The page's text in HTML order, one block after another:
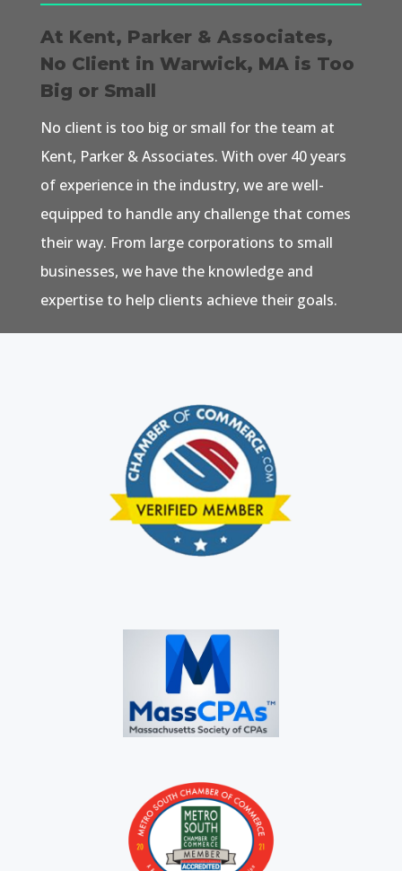
At Kent, Parker & Associates,
No Client in Warwick, MA is Too
Big or Small
No client is too big or small for the team at
Kent, Parker & Associates. With over 40 years
of experience in the industry, we are well-
equipped to handle any challenge that comes
their way. From large corporations to small
businesses, we have the knowledge and
expertise to help clients achieve their goals.